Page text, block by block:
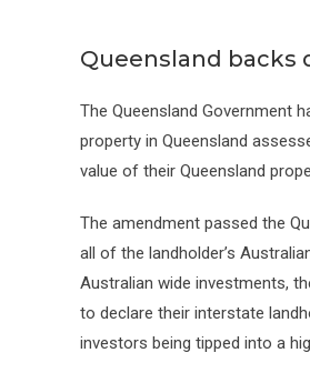
Queensland backs
The Queensland Government
property in Queensland
value of their Queensland
The amendment passed the
all of the landholder’s
Australian wide investments,
to declare their interstate
investors being tipped into a